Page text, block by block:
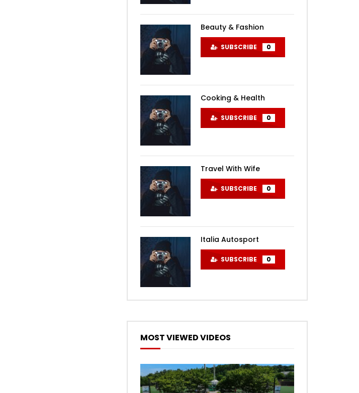
Beauty & Fashion
SUBSCRIBE 0
Cooking & Health
SUBSCRIBE 0
Travel With Wife
SUBSCRIBE 0
Italia Autosport
SUBSCRIBE 0
MOST VIEWED VIDEOS